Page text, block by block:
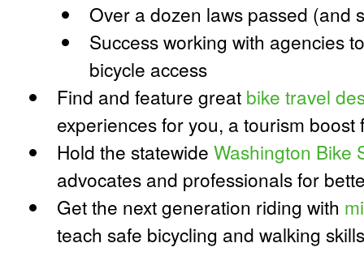
Over a dozen laws passed (and
Success working with agencies
bicycle access
Find and feature great bike travel
experiences for you, a tourism
Hold the statewide Washington Bike
advocates and professionals for
Get the next generation riding with
teach safe bicycling and walking skills